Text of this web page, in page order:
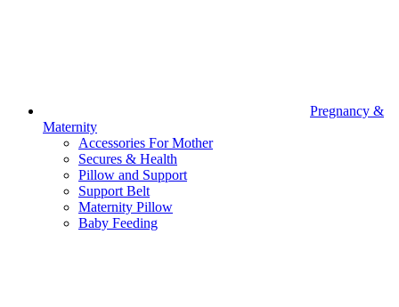
Pregnancy &
Maternity
Accessories For Mother
Secures & Health
Pillow and Support
Support Belt
Maternity Pillow
Baby Feeding